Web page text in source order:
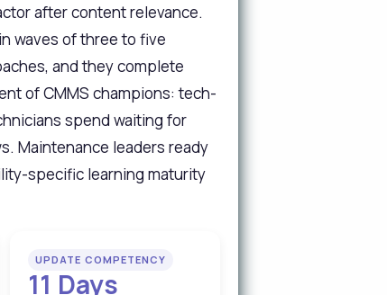
after content relevance.
waves of three to five
and they complete
of CMMS champions: tech-
spend waiting for
Maintenance leaders ready
specific learning maturity
UPDATE COMPETENCY
11 Days